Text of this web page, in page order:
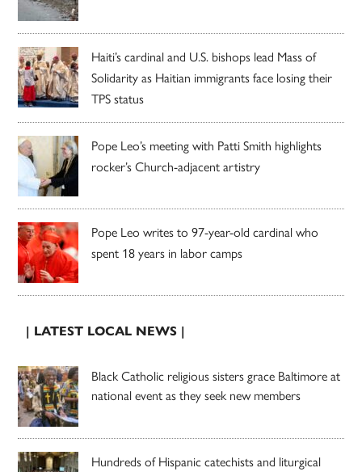
Haiti’s cardinal and U.S. bishops lead Mass of
Solidarity as Haitian immigrants face losing their
TPS status
Pope Leo’s meeting with Patti Smith highlights
rocker’s Church-adjacent artistry
Pope Leo writes to 97-year-old cardinal who
spent 18 years in labor camps
| LATEST LOCAL NEWS |
Black Catholic religious sisters grace Baltimore at
national event as they seek new members
Hundreds of Hispanic catechists and liturgical